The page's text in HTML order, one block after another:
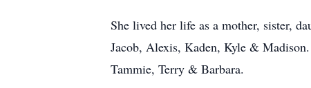
She lived her life as a mother, sister,
Jacob, Alexis, Kaden, Kyle &
Tammie, Terry & Barbara.